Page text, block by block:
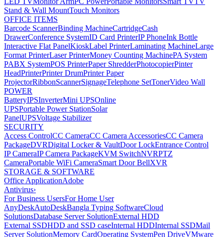
Stand & Wall MountTouch Monitors
OFFICE ITEMS
Barcode ScannerBinding MachineCartridgeCash
DrawerConference SystemID Card PrinterIP PhoneInk Bottle
Interactive Flat PanelKioskLabel PrinterLaminating MachineLarge
Format PrinterLaser PrinterMoney Counting MachinePA System
PABX SystemPOS PrinterPaper ShredderPhotocopierPinter
HeadPrinterPrinter DrumPrinter Paper
ProjectorRibbonScannerSignageTelephone SetTonerVideo Wall
POWER
BatteryIPSInverterMini UPSOnline
UPSPortable Power StationSolar
PanelUPSVoltage Stabilizer
SECURITY
Access ControlCC CameraCC Camera AccessoriesCC Camera
PackageDVRDigital Locker & VaultDoor LockEntrance Control
IP CameraIP Camera PackageKVM SwitchNVRPTZ
CameraPortable WiFi CameraSmart Door BellXVR
STORAGE & SOFTWARE
Office ApplicationAdobe
Antivirus›
For Business UsersFor Home User
AnyDeskAutoDeskBangla Typing SoftwareCloud
SolutionsDatabase Server SolutionExternal HDD
External SSDHDD and SSD caseInternal HDDInternal SSDMail
Server SolutionMemory CardOperating SystemPen DriveVMware